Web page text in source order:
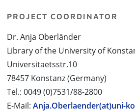
PROJECT COORDINATOR
Dr. Anja Oberländer
Library of the University of
Universitaetsstr.10
78457 Konstanz (Germany)
Tel.: 0049 (0)7531/88-2800
E-Mail: Anja.Oberlaender(at)uni-